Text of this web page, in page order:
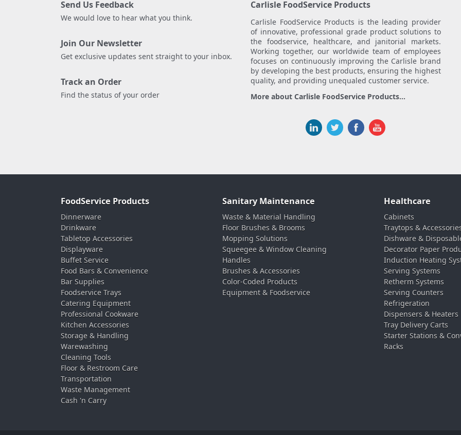
Send Us Feedback
We would love to hear what you think.
Join Our Newsletter
Get exclusive updates sent straight to your inbox.
Track an Order
Find the status of your order
Carlisle FoodService Products
Carlisle FoodService Products is the leading provider
of innovative, professional grade product solutions to
the foodservice, healthcare, and janitorial markets.
Working together, our worldwide team of employees
focuses on continuously improving the Carlisle brand
by developing the best products, ensuring the highest
quality, and providing unequaled customer service.
More about Carlisle FoodService Products...
FoodService Products
Dinnerware
Drinkware
Tabletop Accessories
Displayware
Buffet Service
Food Bars & Convenience
Bar Supplies
Foodservice Trays
Catering Equipment
Professional Cookware
Kitchen Accessories
Storage & Handling
Warewashing
Cleaning Tools
Floor & Restroom Care
Transportation
Waste Management
Cash 'n Carry
Sanitary Maintenance
Waste & Material Handling
Floor Brushes & Brooms
Mopping Solutions
Squeegee & Window Cleaning
Handles
Brushes & Accessories
Color-Coded Products
Equipment & Foodservice
Healthcare
Cabinets
Traytops &
Dishware &
Decorator Paper
Induction Heating
Serving Systems
Retherm Systems
Serving Counters
Refrigeration
Dispensers & Heaters
Tray Delivery Carts
Starter Stations &
Racks